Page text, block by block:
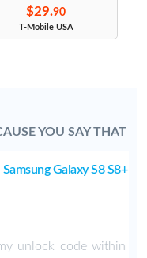
$29.90
T-Mobile USA
YOU SAY THAT
Samsung Galaxy S8 S8+
unlock code within